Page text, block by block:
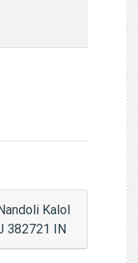
Kalol
382721 IN